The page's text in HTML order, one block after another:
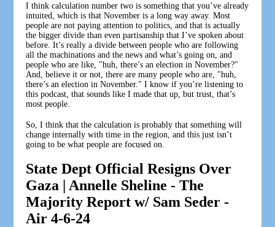
I think calculation number two is something that you’ve already
intuited, which is that November is a long way away. Most
people are not paying attention to politics, and that is actually
the bigger divide than even partisanship that I’ve spoken about
before. It’s really a divide between people who are following
all the machinations and the news and what’s going on, and
people who are like, "huh, there’s an election in November?"
And, believe it or not, there are many people who are, "huh,
there’s an election in November." I know if you’re listening to
this podcast, that sounds like I made that up, but trust, that’s
most people.
So, I think that the calculation is probably that something will
change internally with time in the region, and this just isn’t
going to be what people are focused on.
State Dept Official Resigns Over
Gaza | Annelle Sheline - The
Majority Report w/ Sam Seder -
Air 4-6-24